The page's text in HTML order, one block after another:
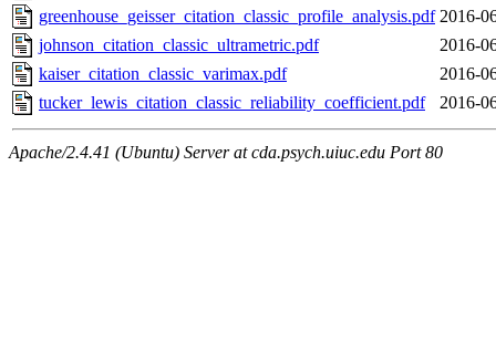
greenhouse_geisser_citation_classic_profile_analysis.pdf 2016-
johnson_citation_classic_ultrametric.pdf
2016-
kaiser_citation_classic_varimax.pdf
2016-
tucker_lewis_citation_classic_reliability_coefficient.pdf
2016-
Apache/2.4.41 (Ubuntu) Server at cda.psych.uiuc.edu Port 80